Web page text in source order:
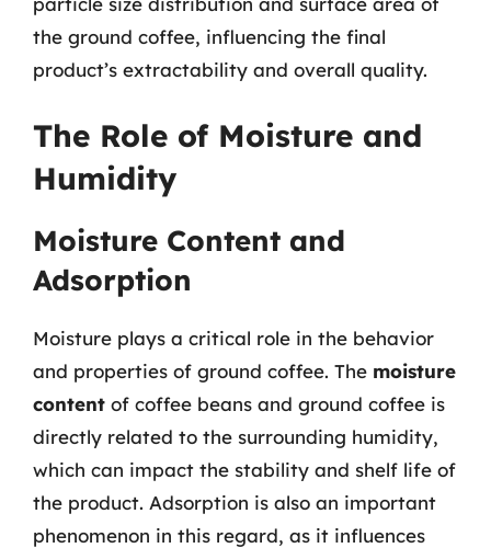
the ground coffee, influencing the final
product’s extractability and overall quality.
The Role of Moisture and
Humidity
Moisture Content and
Adsorption
Moisture plays a critical role in the behavior
and properties of ground coffee. The moisture
content of coffee beans and ground coffee is
directly related to the surrounding humidity,
which can impact the stability and shelf life of
the product. Adsorption is also an important
phenomenon in this regard, as it influences